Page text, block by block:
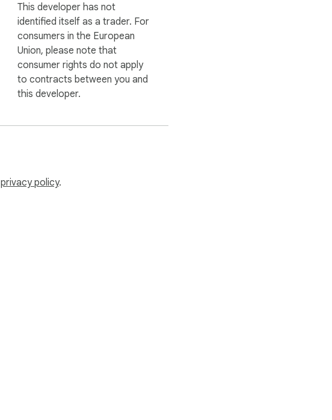
This developer has not
identified itself as a trader. For
consumers in the European
Union, please note that
consumer rights do not apply
to contracts between you and
this developer.
privacy policy.